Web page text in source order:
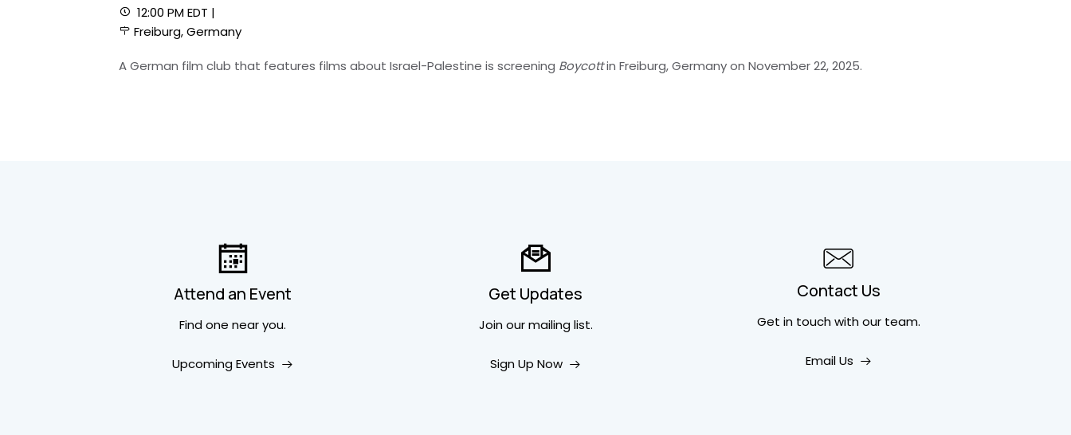
12:00 PM EDT |
Freiburg, Germany
A German film club that features films about Israel-Palestine is screening Boycottin Freiburg, Germany on November 22, 2025.
Attend an Event
Find one near you.
Upcoming Events
Get Updates
Join our mailing list.
Sign Up Now
Contact Us
Get in touchwith our team.
Email Us